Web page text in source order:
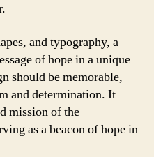
and typography, a
of hope in a unique
should be memorable,
and determination. It
mission of the
as a beacon of hope in